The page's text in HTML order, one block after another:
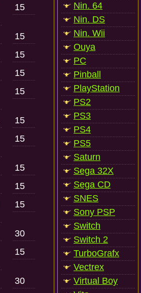
15
15
15
15
15
15
15
15
15
15
30
15
30
Nin. 64
Nin. DS
Nin. Wii
Ouya
PC
Pinball
PlayStation
PS2
PS3
PS4
PS5
Saturn
Sega 32X
Sega CD
SNES
Sony PSP
Switch
Switch 2
TurboGrafx
Vectrex
Virtual Boy